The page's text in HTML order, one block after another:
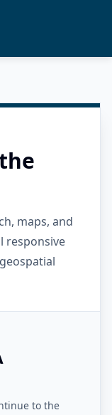
maps, and
responsive
to the